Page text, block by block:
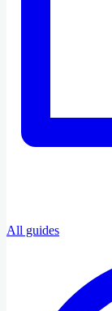
All guides